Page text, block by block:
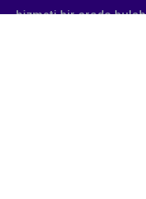
hizmeti bir arada